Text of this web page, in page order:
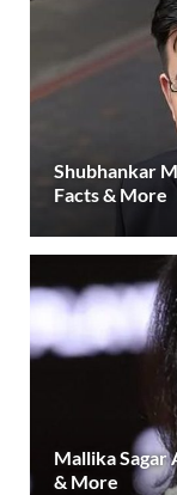
Shubhankar
Facts & More
Mallika Sagar
& More